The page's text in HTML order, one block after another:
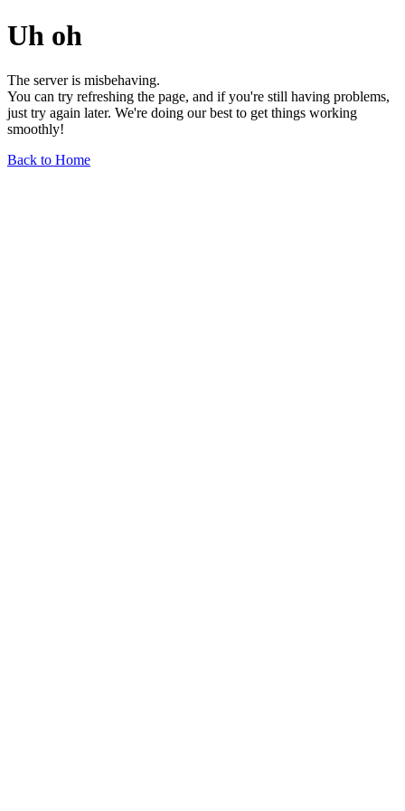
Uh oh
The server is misbehaving.
You can try refreshing the page, and if you're still having problems,
just try again later. We're doing our best to get things working
smoothly!
Back to Home